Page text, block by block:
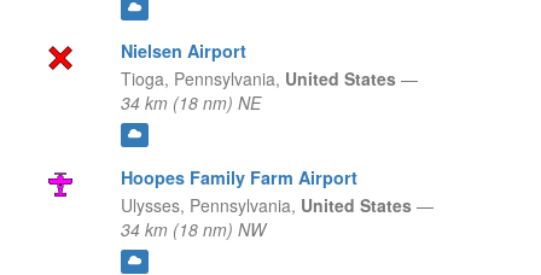
Nielsen Airport
Tioga, Pennsylvania, United States —
34 km (18 nm) NE
Hoopes Family Farm Airport
Ulysses, Pennsylvania, United States —
34 km (18 nm) NW